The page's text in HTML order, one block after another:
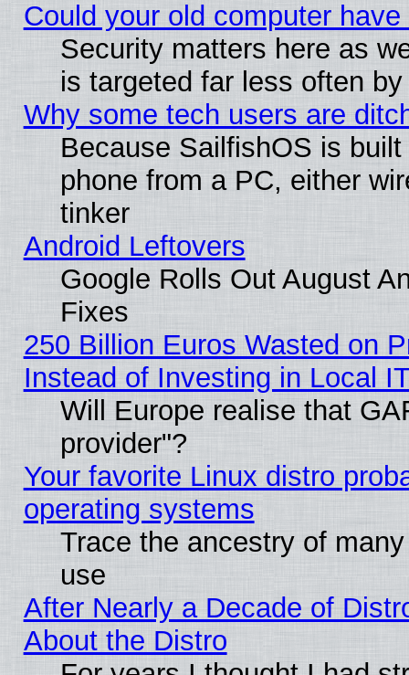
Could your old computer
Security matters here as
is targeted far less often
Why some tech users are
Because SailfishOS is
phone from a PC, either
tinker
Android Leftovers
Google Rolls Out August
Fixes
250 Billion Euros Wasted on
Instead of Investing in Local
Will Europe realise that
provider"?
Your favorite Linux distro
operating systems
Trace the ancestry of
use
After Nearly a Decade of
About the Distro